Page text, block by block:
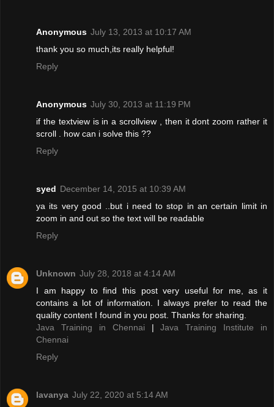
Anonymous July 13, 2013 at 10:17 AM
thank you so much,its really helpful!
Reply
Anonymous July 30, 2013 at 11:19 PM
if the textview is in a scrollview , then it dont zoom rather it
scroll . how can i solve this ??
Reply
syed December 14, 2015 at 10:39 AM
ya its very good ..but i need to stop in an certain limit in
zoom in and out so the text will be readable
Reply
Unknown July 28, 2018 at 4:14 AM
I am happy to find this post very useful for me, as it
contains a lot of information. I always prefer to read the
quality content I found in you post. Thanks for sharing.
Java Training in Chennai |Java Training Institute in
Chennai
Reply
lavanya July 22, 2020 at 5:14 AM